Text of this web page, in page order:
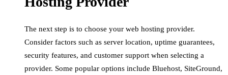
The next step is to choose your web hosting provider.
Consider factors such as server location, uptime guarantees,
security features, and customer support when selecting a
provider. Some popular options include Bluehost, SiteGround,